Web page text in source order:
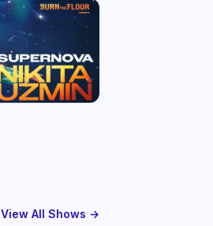
View All Shows →